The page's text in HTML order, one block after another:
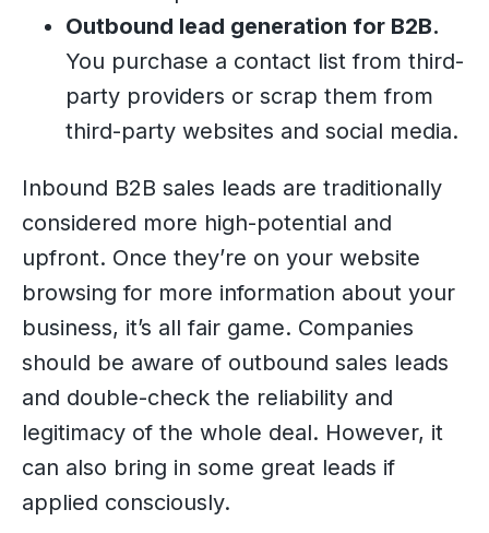
Outbound lead generation for B2B.
You purchase a contact list from third-
party providers or scrap them from
third-party websites and social media.
Inbound B2B sales leads are traditionally
considered more high-potential and
upfront. Once they’re on your website
browsing for more information about your
business, it’s all fair game. Companies
should be aware of outbound sales leads
and double-check the reliability and
legitimacy of the whole deal. However, it
can also bring in some great leads if
applied consciously.